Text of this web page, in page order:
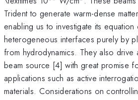
Trident to generate warm-dense
enabling us to investigate its
heterogeneous interfaces purely by
from hydrodynamics. They also drive
beam source [4] with great promise
applications such as active
materials. Considerations on